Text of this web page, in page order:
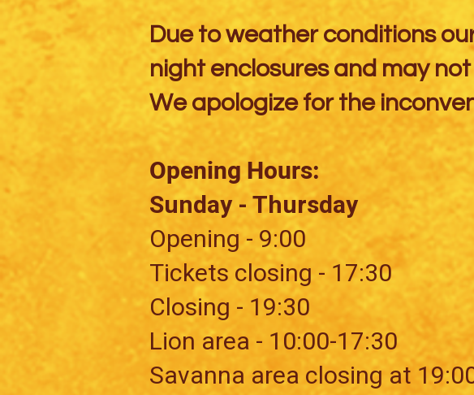
Due to weather conditions
night enclosures and may
We apologize for the
Opening Hours:
Sunday - Thursday
Opening - 9:00
Tickets closing - 17:30
Closing - 19:30
​Lion area - 10:00-17:30
Savanna area closing at